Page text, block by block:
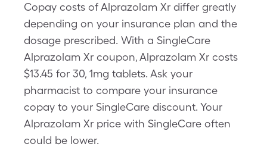
Copay costs of Alprazolam Xr differ greatly
depending on your insurance plan and the
dosage prescribed. With a SingleCare
Alprazolam Xr coupon, Alprazolam Xr costs
$13.45 for 30, 1mg tablets. Ask your
pharmacist to compare your insurance
copay to your SingleCare discount. Your
Alprazolam Xr price with SingleCare often
could be lower.